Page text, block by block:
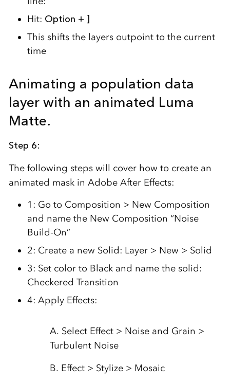
Hit: Option + ]
This shifts the layers outpoint to the current
time
Animating a population data
layer with an animated Luma
Matte.
Step 6:
The following steps will cover how to create an
animated mask in Adobe After Effects:
1: Go to Composition > New Composition
and name the New Composition “Noise
Build-On”
2: Create a new Solid: Layer > New > Solid
3: Set color to Black and name the solid:
Checkered Transition
4: Apply Effects:
A. Select Effect > Noise and Grain >
Turbulent Noise
B. Effect > Stylize > Mosaic